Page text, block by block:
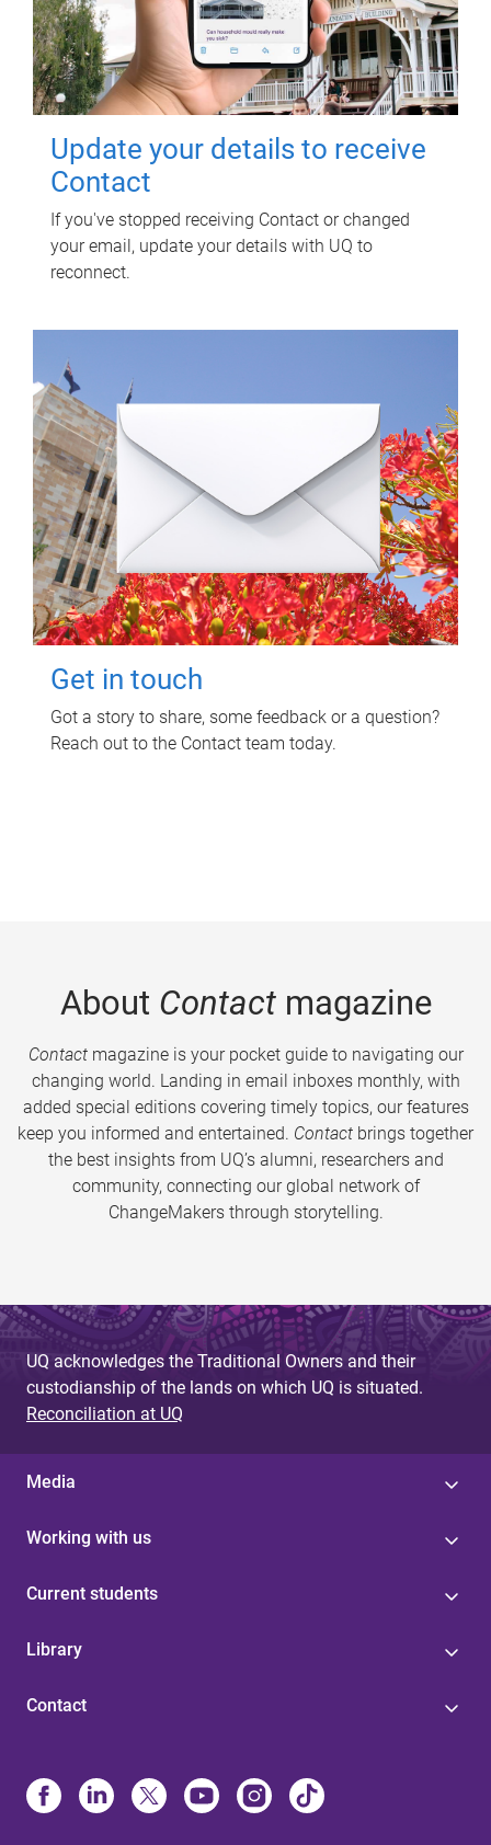
Update your details to receive
Contact
If you've stopped receiving Contact or changed
your email, update your details with UQ to
reconnect.
Get in touch
Got a story to share, some feedback or a question?
Reach out to the Contact team today.
About Contactmagazine
Contactmagazine is your pocket guide to navigating our
changing world. Landing in email inboxes monthly, with
added special editions covering timely topics, our features
keep you informed and entertained. Contact brings together
the best insights from UQ’s alumni, researchers and
community, connecting our global network of
ChangeMakers through storytelling.
UQ acknowledges the Traditional Owners and their
custodianship of the lands on which UQ is situated.
Reconciliation at UQ
Media
Working with us
Current students
Library
Contact